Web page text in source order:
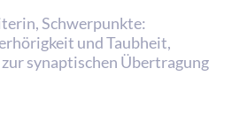
Schwerpunkte:
und Taubheit,
synaptischen Übertragung